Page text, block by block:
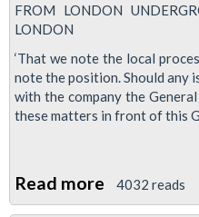
FROM LONDON
LONDON
‘That we note the local
note the position. Should any
with the company the
these matters in front of this
Read more about
Transfer
4032 reads